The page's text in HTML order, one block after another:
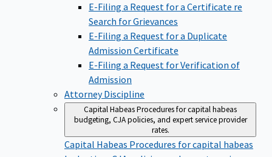
E-Filing a Request for a Certificate re
Search for Grievances
E-Filing a Request for a Duplicate
Admission Certificate
E-Filing a Request for Verification of
Admission
Attorney Discipline
Capital HabeasProcedures for capital habeas
budgeting, CJA policies, and expert service provider
rates.
Capital Habeas Procedures for capital habeas